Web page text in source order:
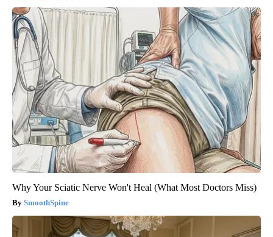
Why Your Sciatic Nerve Won't Heal (What Most Doctors Miss)
SmoothSpine